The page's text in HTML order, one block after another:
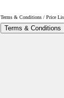
Terms & Conditions / Price
Terms & Conditions